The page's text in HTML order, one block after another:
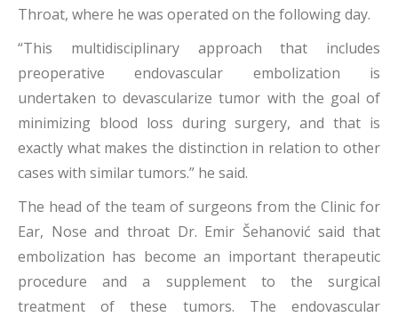
Throat, where he was operated on the following day.
“This multidisciplinary approach that includes
preoperative endovascular embolization is
undertaken to devascularize tumor with the goal of
minimizing blood loss during surgery, and that is
exactly what makes the distinction in relation to other
cases with similar tumors.” he said.
The head of the team of surgeons from the Clinic for
Ear, Nose and throat Dr. Emir Šehanović said that
embolization has become an important therapeutic
procedure and a supplement to the surgical
treatment of these tumors. The endovascular